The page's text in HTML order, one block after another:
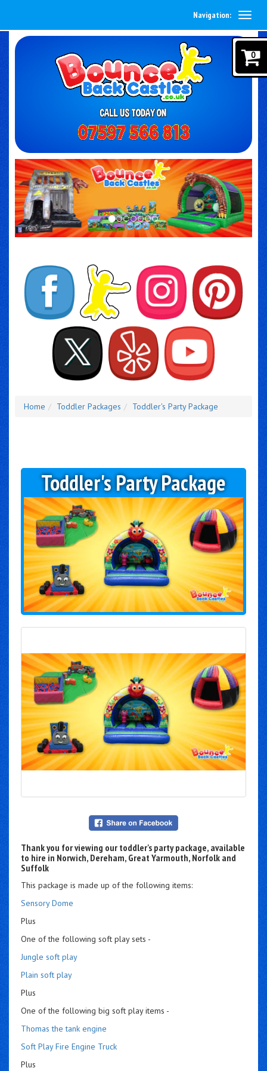
Navigation:
Home Toddler Packages Toddler's Party Package
Toddler's Party Package
Thank you for viewing our toddler's party package, available
to hire in Norwich, Dereham, Great Yarmouth, Norfolk and
Suffolk
This package is made up of the following items:
Sensory Dome
Plus
One of the following soft play sets -
Jungle soft play
Plain soft play
Plus
One of the following big soft play items -
Thomas the tank engine
Soft Play Fire Engine Truck
Plus
0